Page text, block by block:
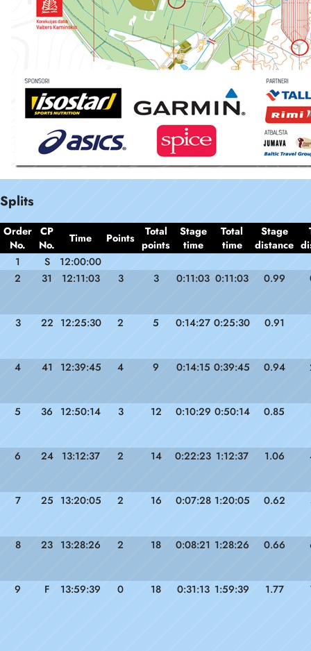
Splits
Order
No.
CP
No.
Time Points
Total
points
Stage
time
Total
time
Stage
distance
1
S
12:00:00
2
31 12:11:03 3 3 0:11:03 0:11:03 0.99
3 22 12:25:30 2 5 0:14:27 0:25:30 0.91
4 41 12:39:45 4 9 0:14:15 0:39:45 0.94
5 36 12:50:14 3 12 0:10:29 0:50:14 0.85
6 24 13:12:37 2 14 0:22:23 1:12:37 1.06
7 25 13:20:05 2 16 0:07:28 1:20:05 0.62
8 23 13:28:26 2 18 0:08:21 1:28:26 0.66
9 F 13:59:39 0 18 0:31:13 1:59:39 1.77